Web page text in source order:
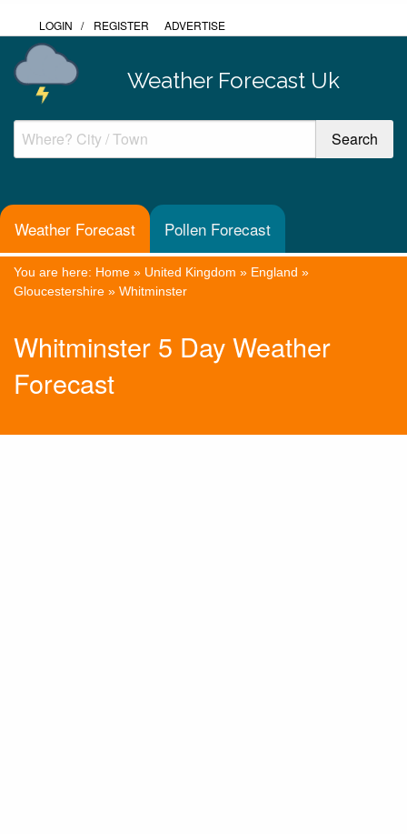
LOGIN / REGISTER ADVERTISE
Weather Forecast Uk
Weather Forecast Pollen Forecast
You are here: Home » United Kingdom » England »
Gloucestershire » Whitminster
Whitminster 5 Day Weather
Forecast